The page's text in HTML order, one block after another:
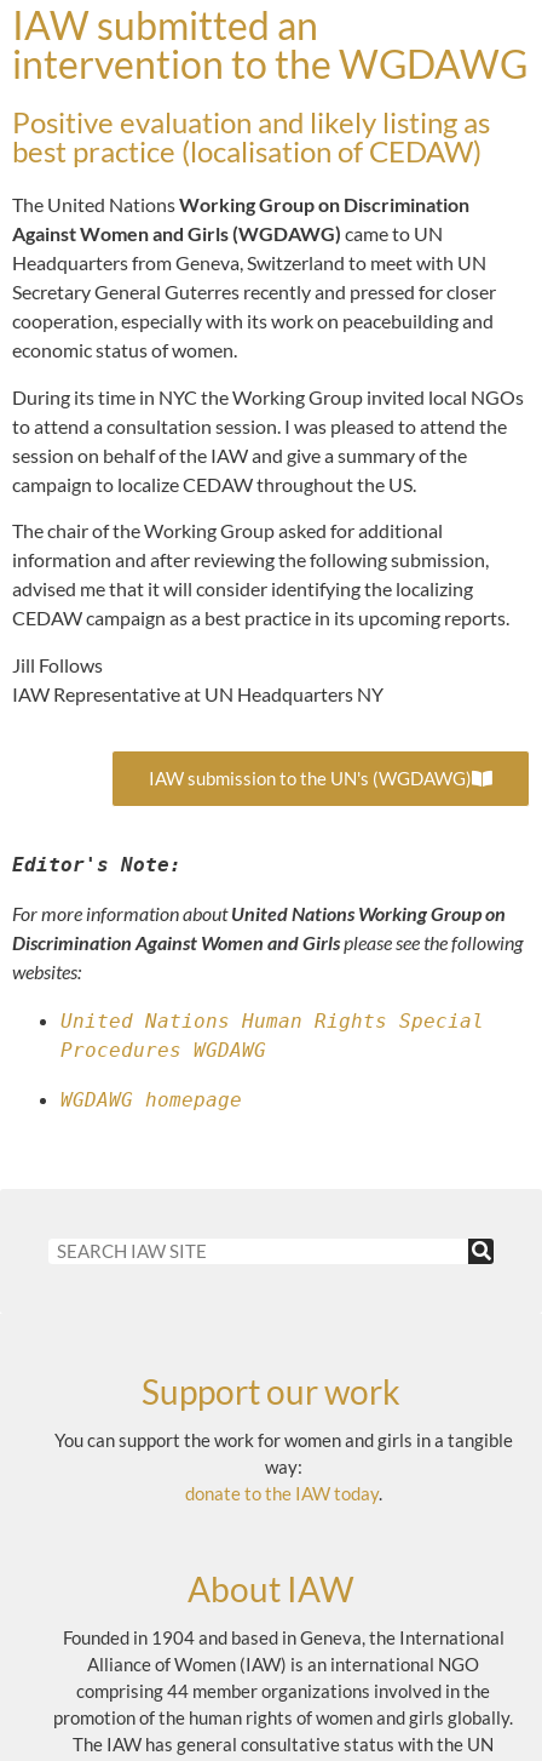
IAW submitted an
intervention to the WGDAWG
Positive evaluation and likely listing as
best practice (localisation of CEDAW)
The United NationsWorking Group on Discrimination
Against Women and Girls (WGDAWG) came to UN
Headquarters from Geneva, Switzerland to meet with UN
Secretary General Guterres recently and pressed for closer
cooperation, especially with its work on peacebuilding and
economic status of women.
During its time in NYC the Working Group invited local NGOs
to attend a consultation session. I was pleased to attend the
session on behalf of the IAW and give a summary of the
campaign to localize CEDAW throughout the US.
The chair of the Working Group asked for additional
information and after reviewing the following submission,
advised me that it will consider identifying the localizing
CEDAW campaign as a best practice in its upcoming reports.
Jill Follows
IAW Representative at UN Headquarters NY
IAW submission to the UN's (WGDAWG)
Editor's Note:
For more information aboutUnited Nations Working Group on
Discrimination Against Women and Girlsplease see the following
websites:
United Nations Human Rights Special
Procedures WGDAWG
WGDAWG homepage
Support our work
You can support the work for women and girls in a tangible
way:
donate to the IAW today.
About IAW
Founded in 1904 and based in Geneva, the International
Alliance of Women (IAW) is an international NGO
comprising 44 member organizations involved in the
promotion of the human rights of women and girls globally.
The IAW has general consultative status with the UN